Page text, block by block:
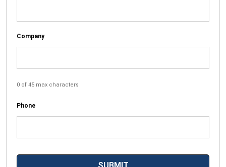
Company
0 of 45 max characters
Phone